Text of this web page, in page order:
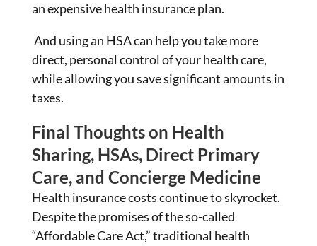
an expensive health insurance plan.
And using an HSA can help you take more
direct, personal control of your health care,
while allowing you save significant amounts in
taxes.
Final Thoughts on Health
Sharing, HSAs, Direct Primary
Care, and Concierge Medicine
Health insurance costs continue to skyrocket.
Despite the promises of the so-called
“Affordable Care Act,” traditional health